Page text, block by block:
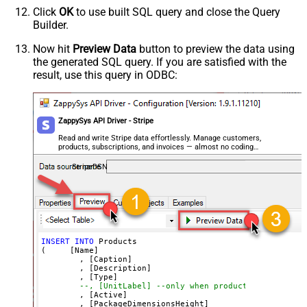
Image4
Image5
Image6
Image7
Image8
Advanced Properties
Next Link/Cursor Expression
$.data[-1:].id
Stop Indicator Value
Stop Indicator Attribute
$.has_more
Suffix for Next URL
starting_after=<%nextlink%>
	,
'SSIS PowerPack description long ....'
	,
'good' --or service
	,
'12'
	,
'13'
	,
'14'
	,
'1000'
	,
'https://zappysys.com/products/ssis-
	,
'https://zappysys.com/images/tech/
)
Click OKto use built SQL query and close the Query
Builder.
Now hit Preview Data button to preview the data using
the generated SQL query. If you are satisfied with the
result, use this query in ODBC:
ZappySys API Driver - Stripe
Read and write Stripe data effortlessly. Manage customers,
products, subscriptions, and invoices — almost no coding
required.
StripeDSN
INSERT INTO Products
(     [Name]
--, [UnitLabel] --only when product